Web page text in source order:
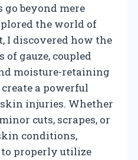
go beyond mere
the world of
I discovered how the
gauze, coupled
moisture-retaining
a powerful
injuries. Whether
cuts, scrapes, or
conditions,
properly utilize